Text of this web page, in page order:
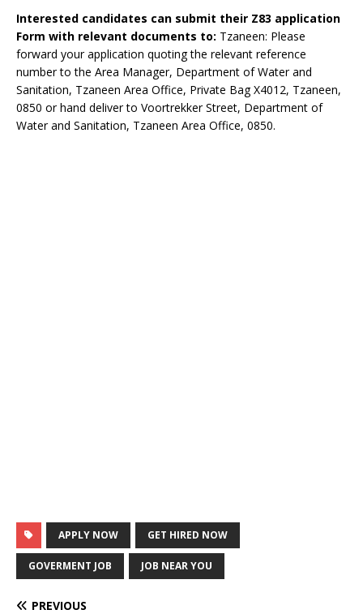
Interested candidates can submit their Z83 application
Form with relevant documents to: Tzaneen: Please
forward your application quoting the relevant reference
number to the Area Manager, Department of Water and
Sanitation, Tzaneen Area Office, Private Bag X4012, Tzaneen,
0850 or hand deliver to Voortrekker Street, Department of
Water and Sanitation, Tzaneen Area Office, 0850.
APPLY NOW GET HIRED NOW
GOVERMENT JOB JOB NEAR YOU
PREVIOUS